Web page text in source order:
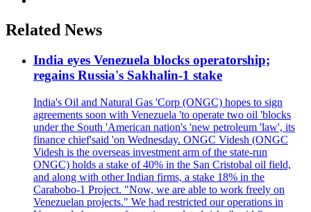
Related News
India eyes Venezuela blocks operatorship;
regains Russia's Sakhalin-1 stake
India's Oil and Natural Gas 'Corp (ONGC) hopes to sign
agreements soon with Venezuela 'to operate two oil 'blocks
under the South 'American nation's 'new petroleum 'law', its
finance chief'said 'on Wednesday. ONGC Videsh (ONGC
Videsh is the overseas investment arm of the state-run
ONGC) holds a stake of 40% in the San Cristobal oil field,
and along with other Indian firms, a stake 18% in the
Carabobo-1 Project. "Now, we are able to work freely on
Venezuelan projects." We had restricted our operations in